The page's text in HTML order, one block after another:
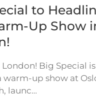
to
Up Show
London! Big Special
warm-up show at
launc…